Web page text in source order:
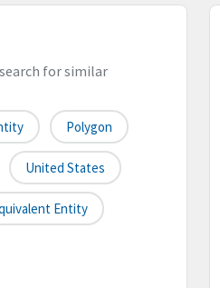
for similar
Polygon
United States
Entity